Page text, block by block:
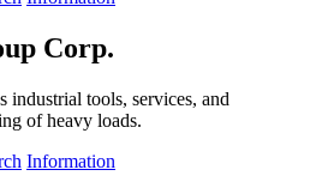
Corp.
industrial tools, services, and
of heavy loads.
Information